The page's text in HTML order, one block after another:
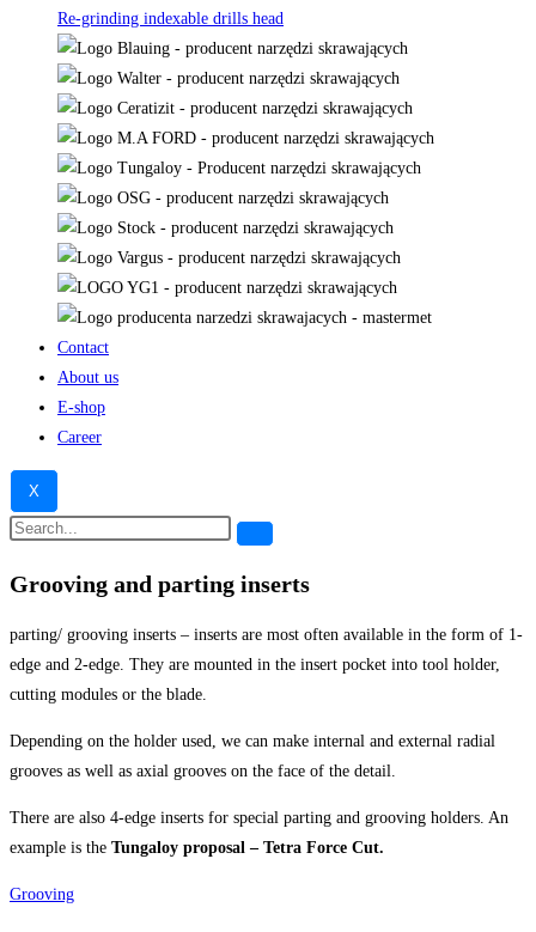
Re-grinding indexable drills head
Contact
About us
E-shop
Career
X
Grooving and parting inserts
parting/ grooving inserts – inserts are most often available in the form of 1-
edge and 2-edge. They are mounted in the insert pocket into tool holder,
cutting modules or the blade.
Depending on the holder used, we can make internal and external radial
grooves as well as axial grooves on the face of the detail.
There are also 4-edge inserts for special parting and grooving holders. An
example is the Tungaloy proposal – Tetra Force Cut.
Grooving